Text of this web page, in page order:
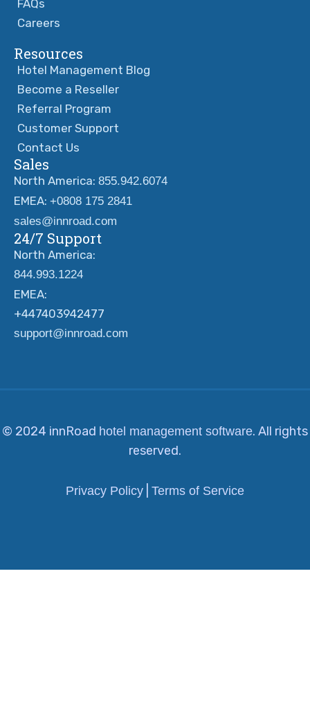
FAQs
Careers
Resources
Hotel Management Blog
Become a Reseller
Referral Program
Customer Support
Contact Us
Sales
North America: 855.942.6074
EMEA: +0808 175 2841
sales@innroad.com
24/7 Support
North America:
844.993.1224
EMEA:
+447403942477
support@innroad.com
© 2024 innRoad hotel management software. All rights
reserved.
Privacy Policy Terms of Service